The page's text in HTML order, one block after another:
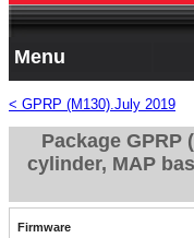
Menu
< GPRP (M130).July 2019
Package GPRP
cylinder, MAP
Firmware